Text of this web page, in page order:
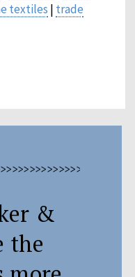
textiles | trade
&
the